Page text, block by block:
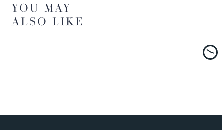
YOU MAY
ALSO LIKE